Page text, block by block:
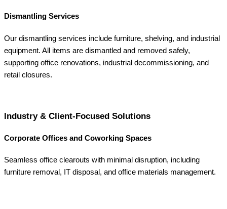
Dismantling Services
Our dismantling services include furniture, shelving, and industrial
equipment. All items are dismantled and removed safely,
supporting office renovations, industrial decommissioning, and
retail closures.
Industry & Client-Focused Solutions
Corporate Offices and Coworking Spaces
Seamless office clearouts with minimal disruption, including
furniture removal, IT disposal, and office materials management.